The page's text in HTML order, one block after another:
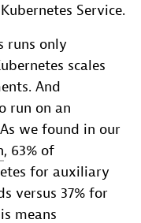
Service.
runs only
scales
And
run on an
we found in our
, 63% of
for auxiliary
versus 37% for
means